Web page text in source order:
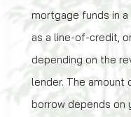
mortgage funds in a
as a line-of-credit,
depending on the
lender. The amount
borrow depends on